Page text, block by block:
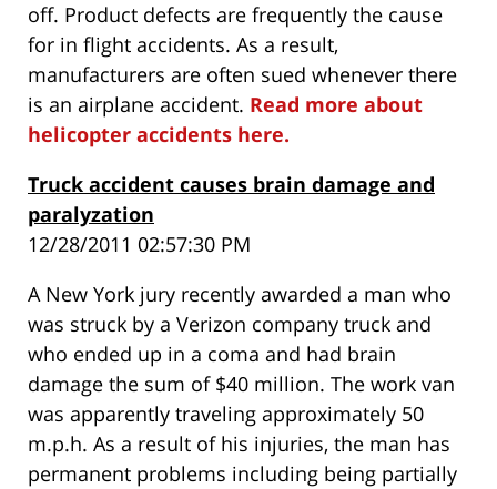
off. Product defects are frequently the cause
for in flight accidents. As a result,
manufacturers are often sued whenever there
is an airplane accident. Read more about
helicopter accidents here.
Truck accident causes brain damage and
paralyzation
12/28/2011 02:57:30 PM
A New York jury recently awarded a man who
was struck by a Verizon company truck and
who ended up in a coma and had brain
damage the sum of $40 million. The work van
was apparently traveling approximately 50
m.p.h. As a result of his injuries, the man has
permanent problems including being partially